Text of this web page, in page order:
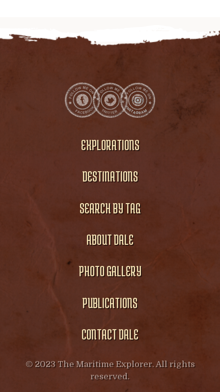
EXPLORATIONS
DESTINATIONS
SEARCH BY TAG
ABOUT DALE
PHOTO GALLERY
PUBLICATIONS
CONTACT DALE
© 2023 The Maritime Explorer. All rights
reserved.